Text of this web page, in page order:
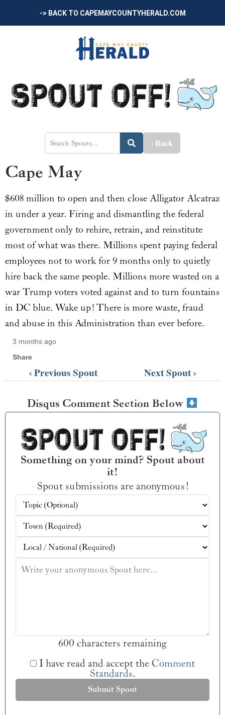
-> BACK TO CAPEMAYCOUNTYHERALD.COM
‹ Back
Cape May
$608 million to open and then close Alligator Alcatraz
in under a year. Firing and dismantling the federal
government only to rehire, retrain, and reinstitute
most of what was there. Millions spent paying federal
employees not to work for 9 months only to quietly
hire back the same people. Millions more wasted on a
war Trump voters voted against and to turn fountains
in DC blue. Wake up! There is more waste, fraud
and abuse in this Administration than ever before.
3 months ago
Share
‹ Previous Spout Next Spout ›
Disqus Comment Section Below
Something on your mind? Spout about
it!
Spout submissions are anonymous!
600 characters remaining
I have read and accept the Comment
Standards.
Submit Spout